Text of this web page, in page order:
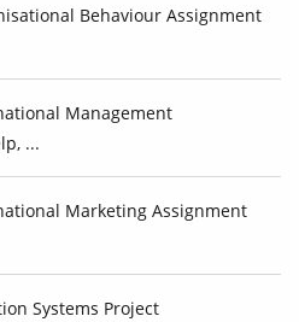
Behaviour Assignment
Management
...
Marketing Assignment
Systems Project